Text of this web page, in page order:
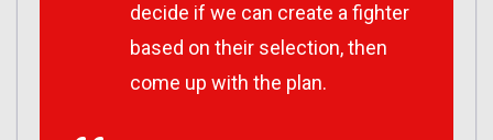
decide if we can create a fighter
based on their selection, then
come up with the plan.